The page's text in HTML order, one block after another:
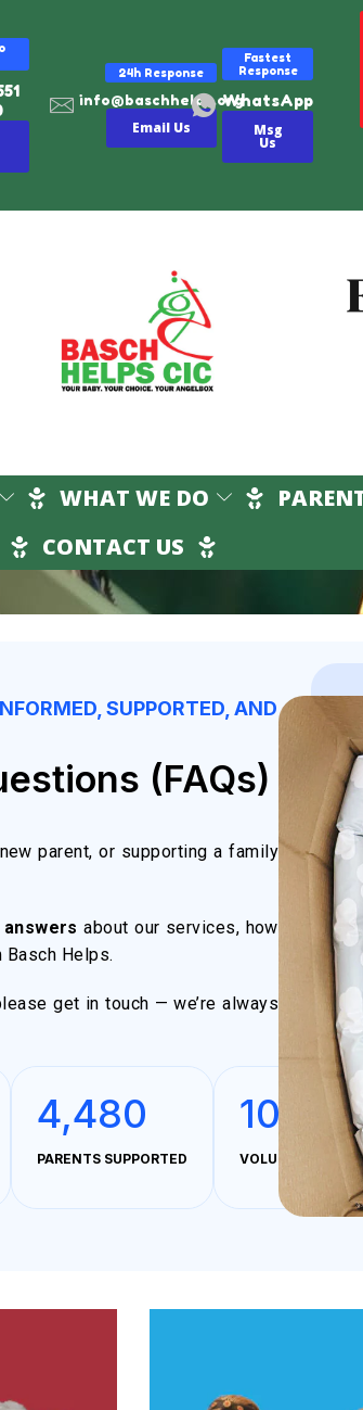
24h Response
info@baschhelps.org
Email Us
Fastest
Response
WhatsApp
Msg
Us
WHAT WE DO
CONTACT US
SUPPORTED, AND
(FAQs)
parent, or supporting a family
about our services, how
Basch Helps.
get in touch — we’re always
4,480
PARENTS SUPPORTED
100%
VOLUNTEER